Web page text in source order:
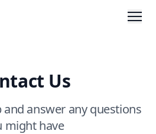
Us
answer any questions
might have